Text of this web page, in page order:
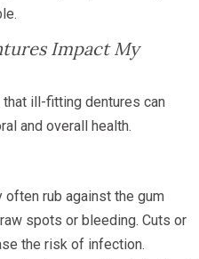
Impact My
ill-fitting dentures can
and overall health.
rub against the gum
spots or bleeding. Cuts or
the risk of infection.